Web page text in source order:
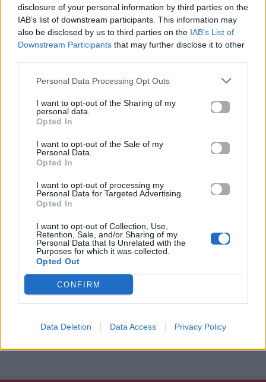
disclosure of your personal information by third parties on the
IAB’s list of downstream participants. This information may
also be disclosed by us to third parties on the IAB’s List of
Downstream Participants that may further disclose it to other
Personal Data Processing Opt Outs
I want to opt-out of the Sharing of my
personal data.
Opted In
I want to opt-out of the Sale of my
Personal Data.
Opted In
I want to opt-out of processing my
Personal Data for Targeted Advertising.
Opted In
I want to opt-out of Collection, Use,
Retention, Sale, and/or Sharing of my
Personal Data that Is Unrelated with the
Purposes for which it was collected.
Opted Out
CONFIRM
Data Deletion Data Access Privacy Policy